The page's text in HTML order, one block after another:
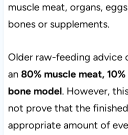
muscle meat, organs,
bones or supplements.
Older raw-feeding advice
an 80% muscle meat,
bone model. However,
not prove that the
appropriate amount of